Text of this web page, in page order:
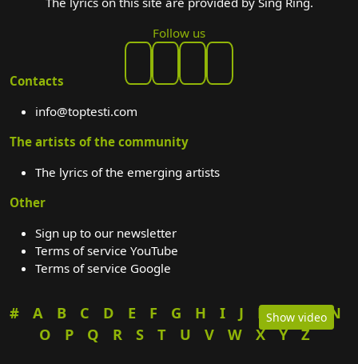
Show video
Follow us
Contacts
info@toptesti.com
The artists of the community
The lyrics of the emerging artists
Other
Sign up to our newsletter
Terms of service YouTube
Terms of service Google
# A B C D E F G H I J K L M
N
O
P Q R S T U V W X Y Z